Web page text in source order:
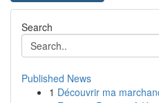
Search
Published News
1 Découvrir ma